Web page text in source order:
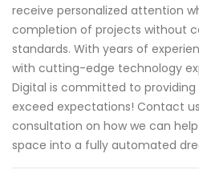
receive personalized attention
completion of projects without
standards. With years of
with cutting-edge technology
Digital is committed to
exceed expectations! Contact
consultation on how we can
space into a fully automated